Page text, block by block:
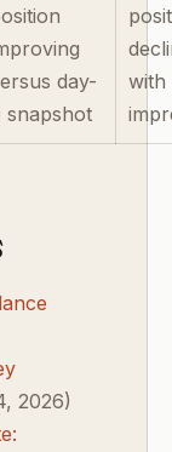
day-
snapshot
with
2026)